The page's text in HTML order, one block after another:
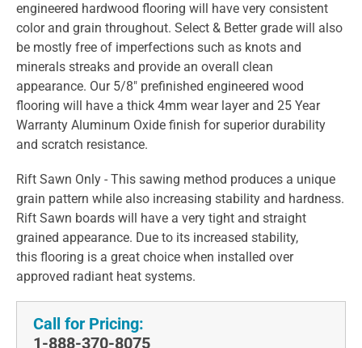
engineered hardwood flooring will have very consistent
color and grain throughout. Select & Better grade will also
be mostly free of imperfections such as knots and
minerals streaks and provide an overall clean
appearance. Our 5/8" prefinished engineered wood
flooring will have a thick 4mm wear layer and 25 Year
Warranty Aluminum Oxide finish for superior durability
and scratch resistance.
Rift Sawn Only - This sawing method produces a unique
grain pattern while also increasing stability and hardness.
Rift Sawn boards will have a very tight and straight
grained appearance. Due to its increased stability,
this flooring is a great choice when installed over
approved radiant heat systems.
Call for Pricing:
1-888-370-8075